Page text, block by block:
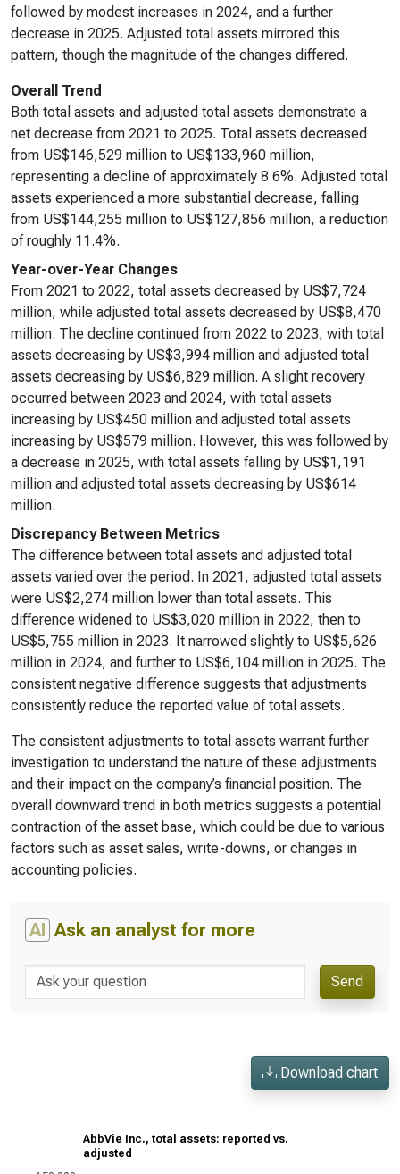
followed by modest increases in 2024, and a further
decrease in 2025. Adjusted total assets mirrored this
pattern, though the magnitude of the changes differed.
Overall Trend
Both total assets and adjusted total assets demonstrate a
net decrease from 2021 to 2025. Total assets decreased
from US$146,529 million to US$133,960 million,
representing a decline of approximately 8.6%. Adjusted total
assets experienced a more substantial decrease, falling
from US$144,255 million to US$127,856 million, a reduction
of roughly 11.4%.
Year-over-Year Changes
From 2021 to 2022, total assets decreased by US$7,724
million, while adjusted total assets decreased by US$8,470
million. The decline continued from 2022 to 2023, with total
assets decreasing by US$3,994 million and adjusted total
assets decreasing by US$6,829 million. A slight recovery
occurred between 2023 and 2024, with total assets
increasing by US$450 million and adjusted total assets
increasing by US$579 million. However, this was followed by
a decrease in 2025, with total assets falling by US$1,191
million and adjusted total assets decreasing by US$614
million.
Discrepancy Between Metrics
The difference between total assets and adjusted total
assets varied over the period. In 2021, adjusted total assets
were US$2,274 million lower than total assets. This
difference widened to US$3,020 million in 2022, then to
US$5,755 million in 2023. It narrowed slightly to US$5,626
million in 2024, and further to US$6,104 million in 2025. The
consistent negative difference suggests that adjustments
consistently reduce the reported value of total assets.
The consistent adjustments to total assets warrant further
investigation to understand the nature of these adjustments
and their impact on the company’s financial position. The
overall downward trend in both metrics suggests a potential
contraction of the asset base, which could be due to various
factors such as asset sales, write-downs, or changes in
accounting policies.
AI Ask an analyst for more
Send
Download chart
AbbVie Inc., total assets: reported vs.
adjusted